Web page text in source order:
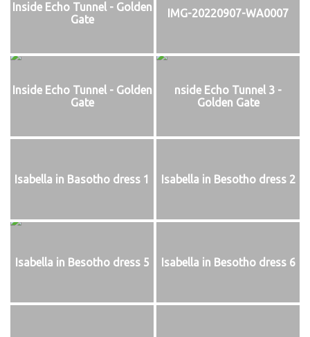
Inside Echo Tunnel - Golden
Gate
IMG-20220907-WA0007
Inside Echo Tunnel - Golden
Gate
nside Echo Tunnel 3 -
Golden Gate
Isabella in Basotho dress 1 Isabella in Besotho dress 2
Isabella in Besotho dress 5 Isabella in Besotho dress 6